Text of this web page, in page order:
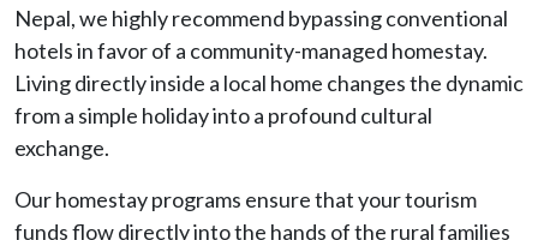
Nepal, we highly recommend bypassing conventional
hotels in favor of a community-managed homestay.
Living directly inside a local home changes the dynamic
from a simple holiday into a profound cultural
exchange.
Our homestay programs ensure that your tourism
funds flow directly into the hands of the rural families